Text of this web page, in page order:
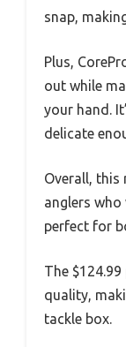
snap,
Plus,
out while
your hand.
delicate
Overall, this
anglers
perfect for
The
quality,
tackle box.